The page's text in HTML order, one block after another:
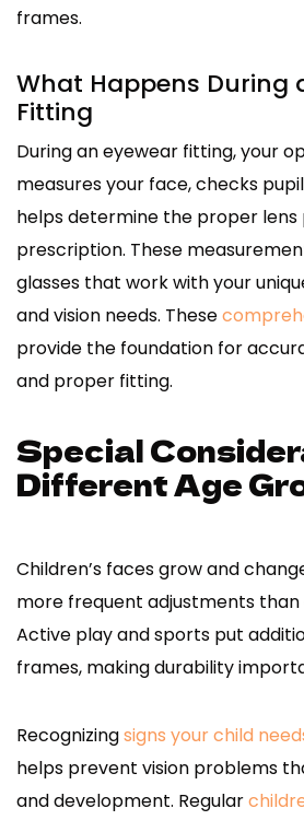
frames.
What Happens During
Fitting
During an eyewear fitting, your
measures your face, checks
helps determine the proper lens
prescription. These
glasses that work with your
and vision needs. These
provide the foundation for
and proper fitting.
Special
Different Age
Children’s faces grow and
more frequent adjustments than
Active play and sports put
frames, making durability
Recognizingsigns your child
helps prevent vision problems
and development. Regular